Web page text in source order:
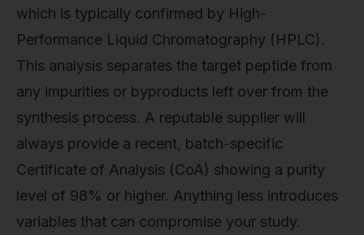
which is typically confirmed by High-
Performance Liquid Chromatography (HPLC).
This analysis separates the target peptide from
any impurities or byproducts left over from the
synthesis process. A reputable supplier will
always provide a recent, batch-specific
Certificate of Analysis (CoA) showing a purity
level of 98% or higher. Anything less introduces
variables that can compromise your study.